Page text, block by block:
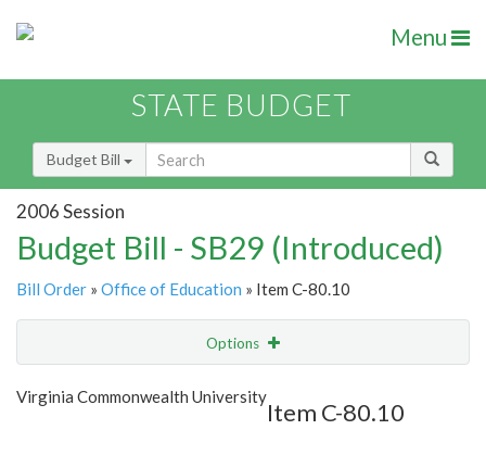
Menu
STATE BUDGET
Budget Bill
2006 Session
Budget Bill - SB29 (Introduced)
Bill Order » Office of Education » Item C-80.10
Options
Show Highlight
Virginia Commonwealth University
Item C-80.10